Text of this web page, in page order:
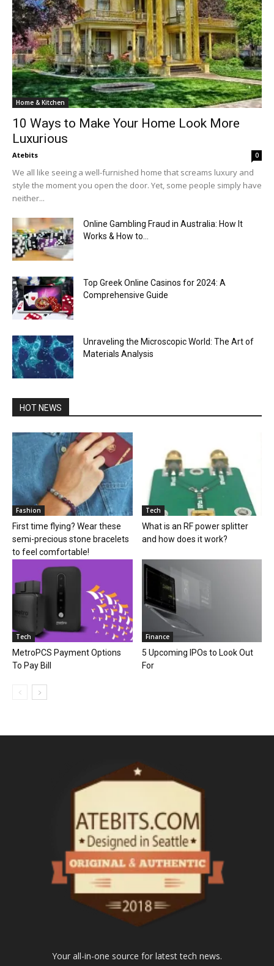
Home & Kitchen
10 Ways to Make Your Home Look More
Luxurious
Atebits 0
We all like seeing a well-furnished home that screams luxury and
style the moment you open the door. Yet, some people simply have
neither...
Online Gambling Fraud in Australia: How It
Works & How to...
Top Greek Online Casinos for 2024: A
Comprehensive Guide
Unraveling the Microscopic World: The Art of
Materials Analysis
HOT NEWS
Fashion
First time flying? Wear these
semi-precious stone bracelets
to feel comfortable!
Tech
What is an RF power splitter
and how does it work?
Tech
MetroPCS Payment Options
To Pay Bill
Finance
5 Upcoming IPOs to Look Out
For
Your all-in-one source for latest tech news.